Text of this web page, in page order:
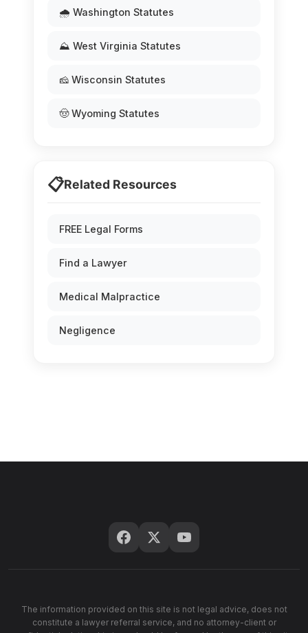
🌧️ Washington Statutes
⛰️ West Virginia Statutes
🧀 Wisconsin Statutes
🤠 Wyoming Statutes
📋Related Resources
FREE Legal Forms
Find a Lawyer
Medical Malpractice
Negligence
The information provided on this site is not legal advice, does not
constitute a lawyer referral service, and no attorney-client or